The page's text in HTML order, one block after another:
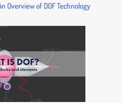
Overview of DOF Technology